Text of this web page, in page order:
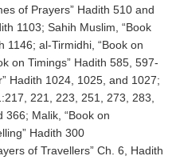
of Prayers” Hadith 510 and
1103; Sahih Muslim, “Book
1146; al-Tirmidhi, “Book on
on Timings” Hadith 585, 597-
Hadith 1024, 1025, and 1027;
221, 223, 251, 273, 283,
Malik, “Book on
Hadith 300
of Travellers” Ch. 6, Hadith